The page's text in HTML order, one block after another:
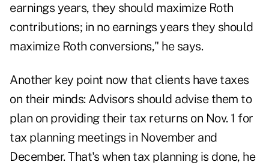
earnings years, they should maximize Roth
contributions; in no earnings years they should
maximize Roth conversions," he says.
Another key point now that clients have taxes
on their minds: Advisors should advise them to
plan on providing their tax returns on Nov. 1 for
tax planning meetings in November and
December. That's when tax planning is done, he